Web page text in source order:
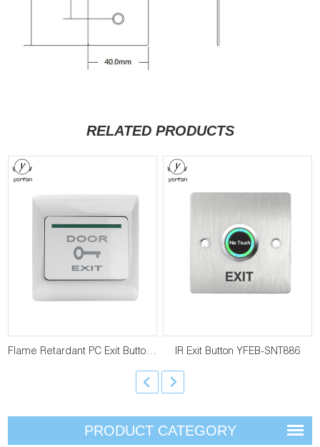
RELATED PRODUCTS
Flame Retardant PC Exit Button YFEB-E6 IR Exit Button YFEB-SNT886
PRODUCT CATEGORY